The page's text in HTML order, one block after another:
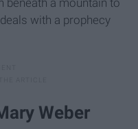
with a prophecy
Weber